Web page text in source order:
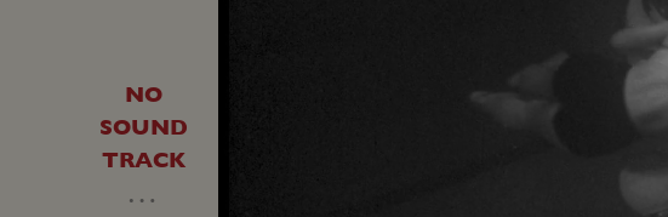
NO
SOUND
TRACK
…